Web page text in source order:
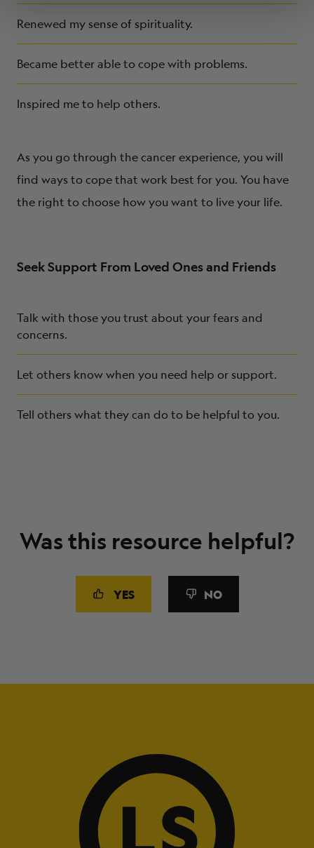
Renewed my sense of spirituality.
Became better able to cope with problems.
Inspired me to help others.
As you go through the cancer experience, you will
find ways to cope that work best for you. You have
the right to choose how you want to live your life.
Seek Support From Loved Ones and Friends
Talk with those you trust about your fears and
concerns.
Let others know when you need help or support.
Tell others what they can do to be helpful to you.
Was this resource helpful?
YES NO